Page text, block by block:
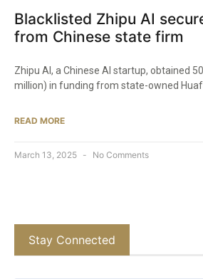
Blacklisted Zhipu AI
from Chinese state firm
Zhipu AI, a Chinese AI startup, obtained
million) in funding from state-owned
READ MORE
March 13, 2025 No Comments
Stay Connected